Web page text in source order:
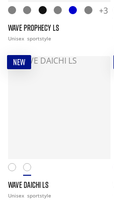
+3
WAVE PROPHECY LS
Unisex sportstyle
NEW
WAVE DAICHI LS
Unisex sportstyle